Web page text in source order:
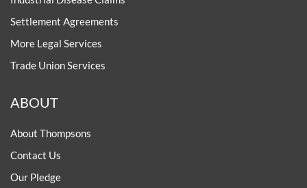
Settlement Agreements
More Legal Services
Trade Union Services
ABOUT
About Thompsons
Contact Us
Our Pledge